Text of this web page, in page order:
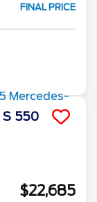
FINAL PRICE
S 550
$22,685